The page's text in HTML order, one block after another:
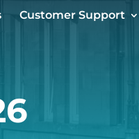
Customer Support